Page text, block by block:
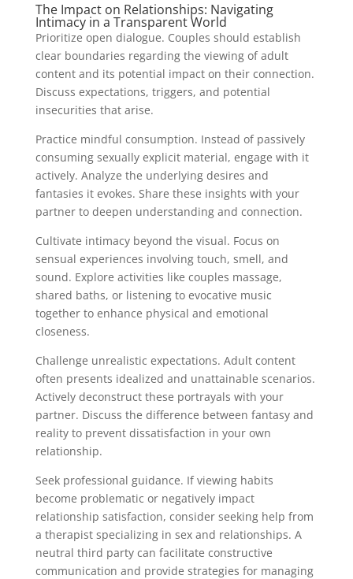
The Impact on Relationships: Navigating
Intimacy in a Transparent World
Prioritize open dialogue. Couples should establish
clear boundaries regarding the viewing of adult
content and its potential impact on their connection.
Discuss expectations, triggers, and potential
insecurities that arise.
Practice mindful consumption. Instead of passively
consuming sexually explicit material, engage with it
actively. Analyze the underlying desires and
fantasies it evokes. Share these insights with your
partner to deepen understanding and connection.
Cultivate intimacy beyond the visual. Focus on
sensual experiences involving touch, smell, and
sound. Explore activities like couples massage,
shared baths, or listening to evocative music
together to enhance physical and emotional
closeness.
Challenge unrealistic expectations. Adult content
often presents idealized and unattainable scenarios.
Actively deconstruct these portrayals with your
partner. Discuss the difference between fantasy and
reality to prevent dissatisfaction in your own
relationship.
Seek professional guidance. If viewing habits
become problematic or negatively impact
relationship satisfaction, consider seeking help from
a therapist specializing in sex and relationships. A
neutral third party can facilitate constructive
communication and provide strategies for managing